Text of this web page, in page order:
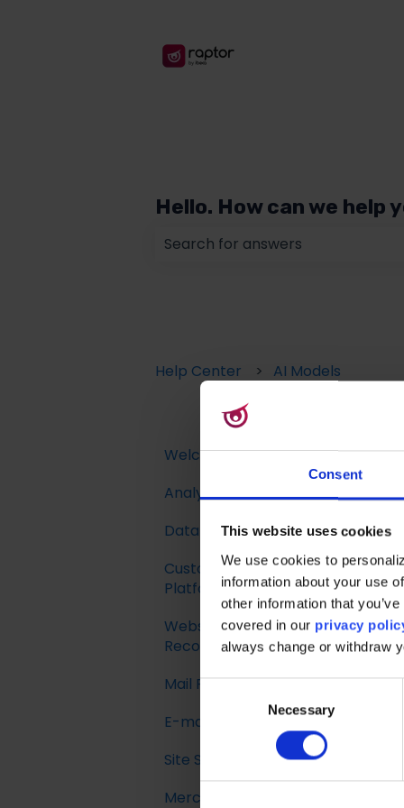
Consent
This website uses cookies
We use cookies to
information about your use
other information that
covered in our privacy
always change or withdraw
C
n
s
n
Necessary
Hello. How can we help
Help Center AI Models
Welcome to Raptor
Introduction
Analytics & Insights
Data Management
Implementing Tracking
Implementing Raptor
Recommendation
Integration
The Data Manager
Streaming API
Destinations
Customer Data
Platform
Introduction
Audience Builder
Audience Insights
Calculated Attributes
Website
Recommendations
Introduction
Recommendation
Feeds
Mail Recommendations
E-mail Triggers
Get started
E-mail Trigger
Site Search
Search Tracking
Merchandising